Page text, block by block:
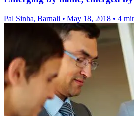
Pal Sinha, Barnali • May 18, 2018 • 4